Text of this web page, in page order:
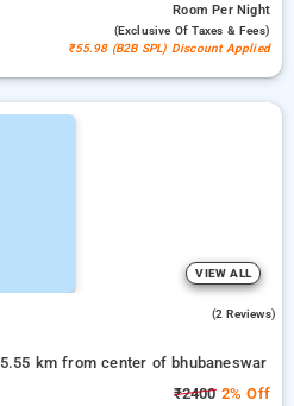
RoomPer Night
(exclusive Of Taxes & Fees)
₹55.98 (B2B SPL) Discount Applied
VIEW ALL
(2 Reviews)
5.55 km from center of bhubaneswar
₹24002% Off